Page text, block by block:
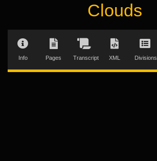
Clouds
Info Pages Transcript XML Divisions